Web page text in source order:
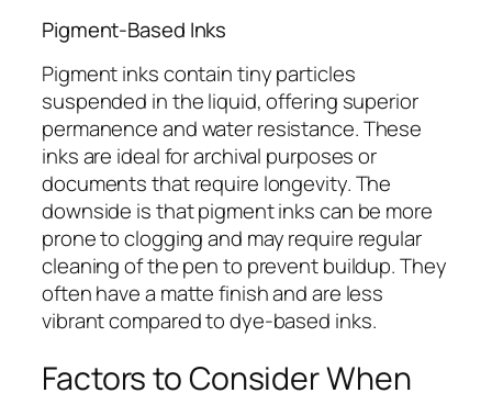
Pigment-Based Inks
Pigment inks contain tiny particles
suspended in the liquid, offering superior
permanence and water resistance. These
inks are ideal for archival purposes or
documents that require longevity. The
downside is that pigment inks can be more
prone to clogging and may require regular
cleaning of the pen to prevent buildup. They
often have a matte finish and are less
vibrant compared to dye-based inks.
Factors to Consider When